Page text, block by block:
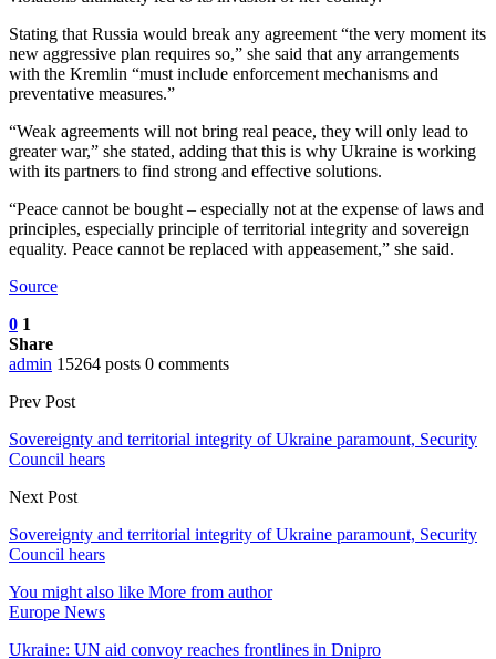
Stating that Russia would break any agreement “the very moment its
new aggressive plan requires so,” she said that any arrangements
with the Kremlin “must include enforcement mechanisms and
preventative measures.”
“Weak agreements will not bring real peace, they will only lead to
greater war,” she stated, adding that this is why Ukraine is working
with its partners to find strong and effective solutions.
“Peace cannot be bought – especially not at the expense of laws and
principles, especially principle of territorial integrity and sovereign
equality. Peace cannot be replaced with appeasement,” she said.
Source
0 1
Share
admin 15264 posts 0 comments
Prev Post
Sovereignty and territorial integrity of Ukraine paramount, Security
Council hears
Next Post
Sovereignty and territorial integrity of Ukraine paramount, Security
Council hears
You might also like More from author
Europe News
Ukraine: UN aid convoy reaches frontlines in Dnipro